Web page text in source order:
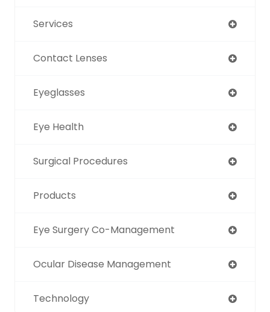
Services
Contact Lenses
Eyeglasses
Eye Health
Surgical Procedures
Products
Eye Surgery Co-Management
Ocular Disease Management
Technology